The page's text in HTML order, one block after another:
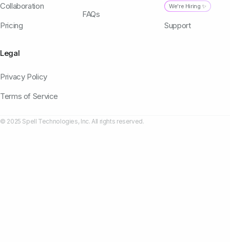
Collaboration
Pricing
FAQs
We're Hiring ✨
Support
Legal
Privacy Policy
Terms of Service
© 2025 Spell Technologies, Inc. All rights reserved.